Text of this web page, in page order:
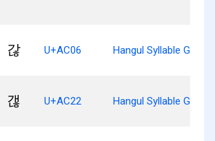
갆 U+AC06 Hangul Syllable Ganh
갢 U+AC22 Hangul Syllable Gaenh